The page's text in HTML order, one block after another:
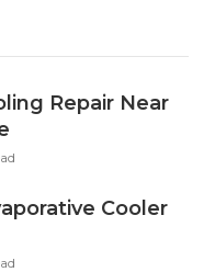
Repair Near
Cooler